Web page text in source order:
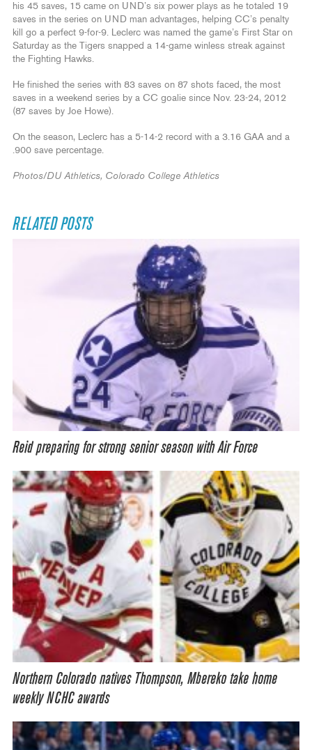
his 45 saves, 15 came on UND’s six power plays as he totaled 19
saves in the series on UND man advantages, helping CC’s penalty
kill go a perfect 9-for-9. Leclerc was named the game’s First Star on
Saturday as the Tigers snapped a 14-game winless streak against
the Fighting Hawks.
He finished the series with 83 saves on 87 shots faced, the most
saves in a weekend series by a CC goalie since Nov. 23-24, 2012
(87 saves by Joe Howe).
On the season, Leclerc has a 5-14-2 record with a 3.16 GAA and a
.900 save percentage.
Photos/DU Athletics, Colorado College Athletics
RELATED POSTS
Reid preparing for strong senior season with Air Force
Northern Colorado natives Thompson, Mbereko take home
weekly NCHC awards